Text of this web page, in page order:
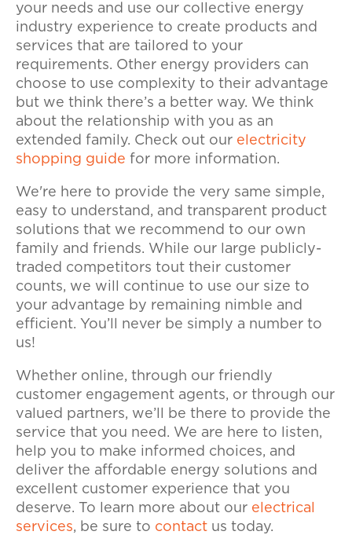
your needs and use our collective energy
industry experience to create products and
services that are tailored to your
requirements. Other energy providers can
choose to use complexity to their advantage
but we think there’s a better way. We think
about the relationship with you as an
extended family. Check out our electricity
shopping guide for more information.
We're here to provide the very same simple,
easy to understand, and transparent product
solutions that we recommend to our own
family and friends. While our large publicly-
traded competitors tout their customer
counts, we will continue to use our size to
your advantage by remaining nimble and
efficient. You’ll never be simply a number to
us!
Whether online, through our friendly
customer engagement agents, or through our
valued partners, we’ll be there to provide the
service that you need. We are here to listen,
help you to make informed choices, and
deliver the affordable energy solutions and
excellent customer experience that you
deserve. To learn more about our electrical
services, be sure to contact us today.